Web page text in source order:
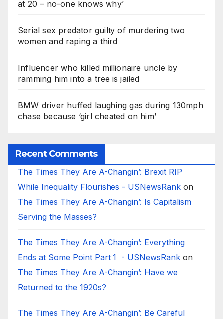
at 20 – no-one knows why’
Serial sex predator guilty of murdering two
women and raping a third
Influencer who killed millionaire uncle by
ramming him into a tree is jailed
BMW driver huffed laughing gas during 130mph
chase because ‘girl cheated on him’
Recent Comments
The Times They Are A-Changin’: Brexit RIP
While Inequality Flourishes - USNewsRank on
The Times They Are A-Changin’: Is Capitalism
Serving the Masses?
The Times They Are A-Changin’: Everything
Ends at Some Point Part 1 - USNewsRank on
The Times They Are A-Changin’: Have we
Returned to the 1920s?
The Times They Are A-Changin’: Be Careful